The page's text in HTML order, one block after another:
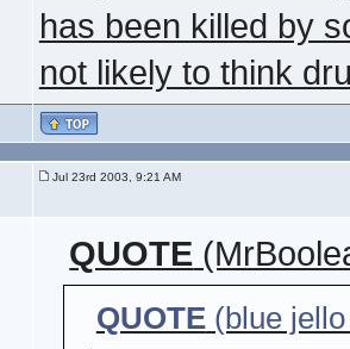
has been killed by
not likely to think
Jul 23rd 2003, 9:21 AM
QUOTE
QUOTE(blue jello